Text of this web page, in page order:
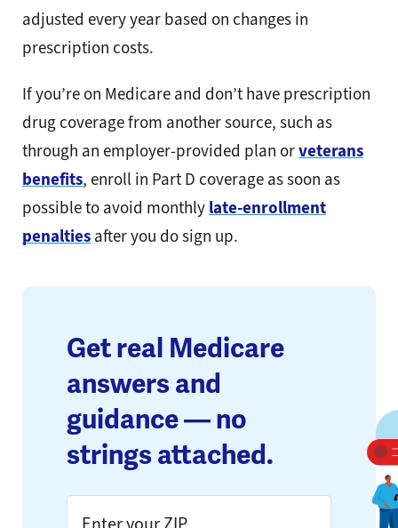
adjusted every year based on changes in
prescription costs.
If you’re on Medicare and don’t have prescription
drug coverage from another source, such as
through an employer-provided plan orveterans
benefits, enroll in Part D coverage as soon as
possible to avoid monthly late-enrollment
penalties after you do sign up.
Get real Medicare
answers and
guidance — no
strings attached.